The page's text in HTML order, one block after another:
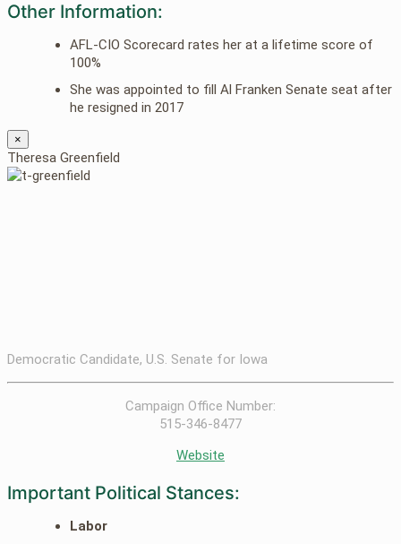
Other Information:
AFL-CIO Scorecard rates her at a lifetime score of
100%
She was appointed to fill Al Franken Senate seat after
he resigned in 2017
×
Theresa Greenfield
Democratic Candidate, U.S. Senate for Iowa
Campaign Office Number:
515-346-8477
Website
Important Political Stances:
Labor